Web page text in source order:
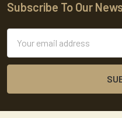
Footer
Subscribe To Our
Address